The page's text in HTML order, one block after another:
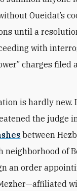
Oueidat’s
until a
with
charges filed
is hardly new.
the judge
between
of
an order